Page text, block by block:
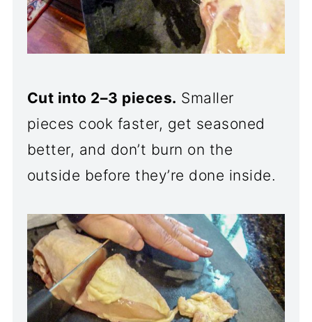
Cut into 2–3 pieces. Smaller
pieces cook faster, get seasoned
better, and don’t burn on the
outside before they’re done inside.